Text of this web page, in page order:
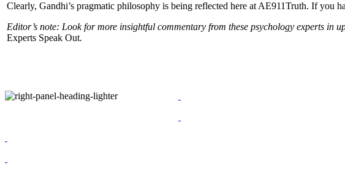
Clearly, Gandhi’s pragmatic philosophy is being reflected here at AE911Truth. If you
Editor’s note: Look for more insightful commentary from these psychology experts in
Experts Speak Out.